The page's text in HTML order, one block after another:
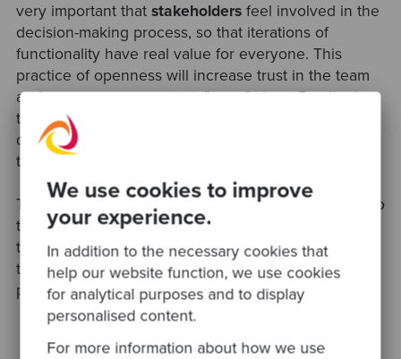
We use cookies to improve
your experience.
In addition to the necessary cookies that
help our website function, we use cookies
for analytical purposes and to display
personalised content.
For more information about how we use
very important that stakeholdersfeel involved in the
decision-making process, so that iterations of
functionality have real value for everyone. This
practice of openness will increase trust in the team
and encourage a constant flow of ideas. By aligning
the team, the product and the stakeholders,
development will become more agile and delivery
time can be reduced.
Thanks to Ramón for this session and insights, and to
the Agile Sur community for their collaboration in
this session. If you’d like to find out about more
technical practices, then please visit ourInsights
page.